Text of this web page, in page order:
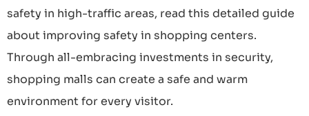
safety in high-traffic areas, read this detailed guide
about improving safety in shopping centers.
Through all-embracing investments in security,
shopping malls can create a safe and warm
environment for every visitor.